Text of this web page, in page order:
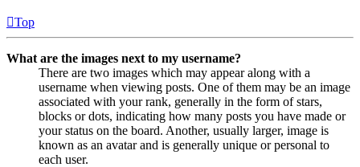
Top
What are the images next to my username?
There are two images which may appear along with a
username when viewing posts. One of them may be an image
associated with your rank, generally in the form of stars,
blocks or dots, indicating how many posts you have made or
your status on the board. Another, usually larger, image is
known as an avatar and is generally unique or personal to
each user.